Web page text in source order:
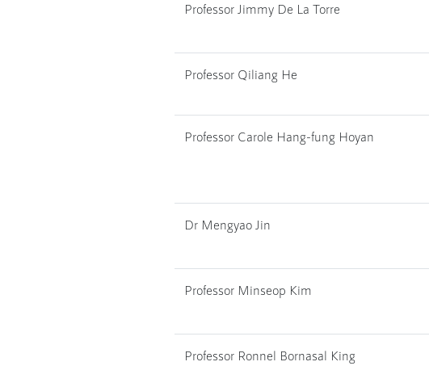
Professor Jimmy De La Torre
Professor Qiliang He
Professor Carole Hang-fung Hoyan
Dr Mengyao Jin
Professor Minseop Kim
Professor Ronnel Bornasal King